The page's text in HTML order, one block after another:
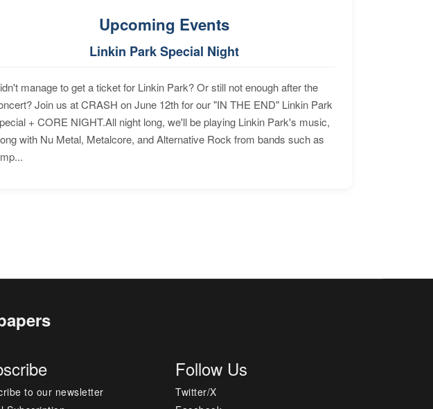
Upcoming Events
Linkin Park Special Night
manage to get a ticket for Linkin Park? Or still not enough after the
Join us at CRASH on June 12th for our "IN THE END" Linkin Park
+ CORE NIGHT.All night long, we'll be playing Linkin Park's music,
with Nu Metal, Metalcore, and Alternative Rock from bands such as
to our newsletter
Follow Us
Twitter/X